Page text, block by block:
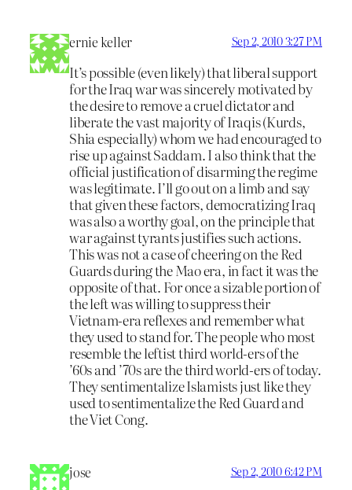
ernie keller Sep 2, 2010 3:27 PM
It’s possible (even likely) that liberal support
for the Iraq war was sincerely motivated by
the desire to remove a cruel dictator and
liberate the vast majority of Iraqis (Kurds,
Shia especially) whom we had encouraged to
rise up against Saddam. I also think that the
official justification of disarming the regime
was legitimate. I’ll go out on a limb and say
that given these factors, democratizing Iraq
was also a worthy goal, on the principle that
war against tyrants justifies such actions.
This was not a case of cheering on the Red
Guards during the Mao era, in fact it was the
opposite of that. For once a sizable portion of
the left was willing to suppress their
Vietnam-era reflexes and remember what
they used to stand for. The people who most
resemble the leftist third world-ers of the
’60s and ’70s are the third world-ers of today.
They sentimentalize Islamists just like they
used to sentimentalize the Red Guard and
the Viet Cong.
jose Sep 2, 2010 6:42 PM